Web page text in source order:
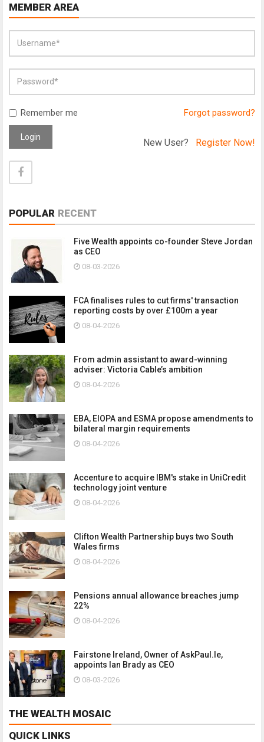
MEMBER AREA
Remember me Forgot password?
Login New User? Register Now!
POPULAR RECENT
Five Wealth appoints co-founder Steve Jordan
as CEO
08-03-2026
FCA finalises rules to cut firms' transaction
reporting costs by over £100m a year
08-04-2026
From admin assistant to award-winning
adviser: Victoria Cable’s ambition
08-04-2026
EBA, EIOPA and ESMA propose amendments to
bilateral margin requirements
08-04-2026
Accenture to acquire IBM's stake in UniCredit
technology joint venture
08-04-2026
Clifton Wealth Partnership buys two South
Wales firms
08-04-2026
Pensions annual allowance breaches jump
22%
08-04-2026
Fairstone Ireland, Owner of AskPaul.Ie,
appoints Ian Brady as CEO
08-03-2026
THE WEALTH MOSAIC
QUICK LINKS